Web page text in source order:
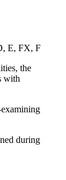
E, FX, F
the
with
during